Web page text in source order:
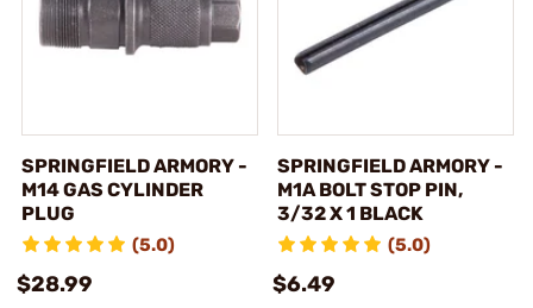
SPRINGFIELD ARMORY -
M14 GAS CYLINDER
PLUG
(5.0)
$28.99
SPRINGFIELD ARMORY -
M1A BOLT STOP PIN,
3/32 X 1 BLACK
(5.0)
$6.49